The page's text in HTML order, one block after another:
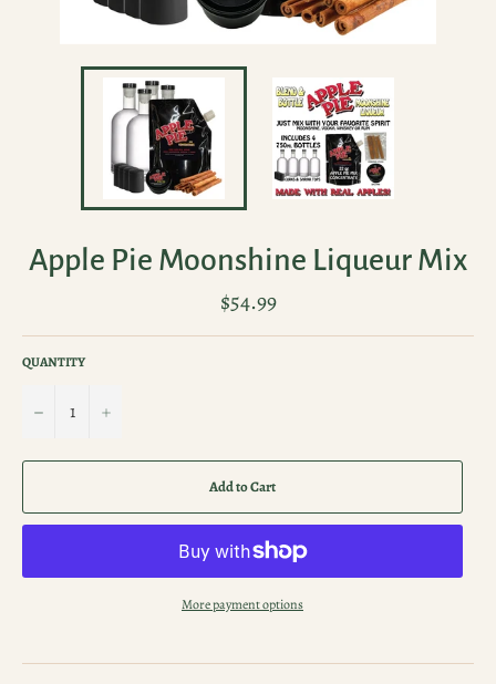
Apple Pie Moonshine Liqueur Mix
Regular
price
$54.99
QUANTITY
− +
Add to Cart
More payment options